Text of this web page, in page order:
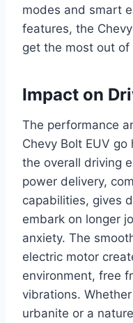
modes and smart
features, the
get the most out
Impact on
The performance
Chevy Bolt EUV
the overall driving
power delivery,
capabilities, gives
embark on longer
anxiety. The
electric motor
environment, free
vibrations.
urbanite or a